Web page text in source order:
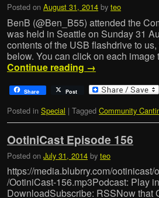
Posted on August 31, 2014 by teo
BenB (@Ben_B55) attended the
was held in Seattle on Sunday 31
contents of the USB flashdrive to
below. You can click on each
Continue reading →
Share Post
Posted in Special | Tagged Community
OotiniCast Episode 156
Posted on July 31, 2014 by teo
https://media.blubrry.com/
/OotiniCast-156.mp3Podcast: Play
DownloadSubscribe: RSSNow that